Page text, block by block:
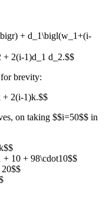
+ d_1\bigl(w_1+(i-
+ 2(i-1)d_1 d_2.$$
brevity:
2(i-1)k.$$
on taking $$i=50$$ in
10 + 98\cdot10$$